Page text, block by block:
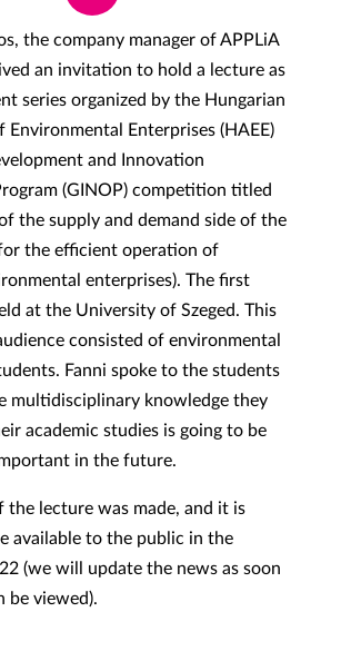
the company manager of APPLiA
an invitation to hold a lecture as
series organized by the Hungarian
Environmental Enterprises (HAEE)
and Innovation
(GINOP) competition titled
the supply and demand side of the
the efficient operation of
enterprises). The first
at the University of Szeged. This
consisted of environmental
Fanni spoke to the students
multidisciplinary knowledge they
academic studies is going to be
in the future.
the lecture was made, and it is
available to the public in the
(we will update the news as soon
be viewed).